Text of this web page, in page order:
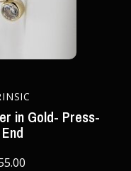
in Gold- Press-